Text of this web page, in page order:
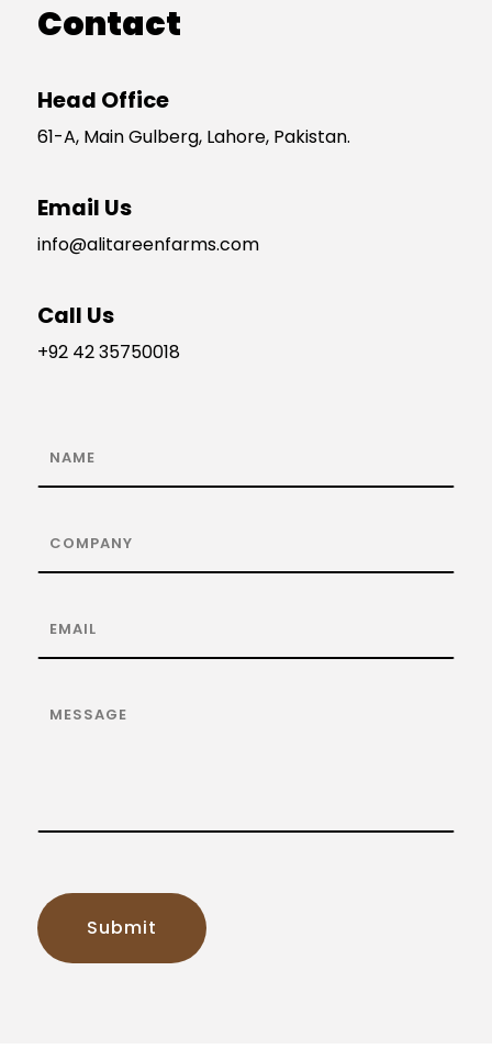
Contact
Head Office
61-A, Main Gulberg, Lahore, Pakistan.
Email Us
info@alitareenfarms.com
Call Us
+92 42 35750018
Submit